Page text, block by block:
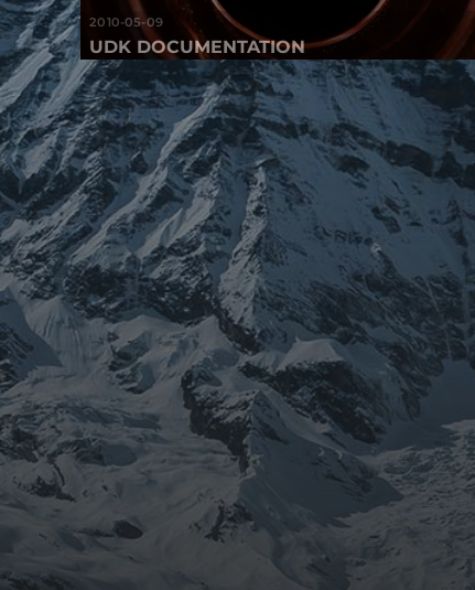
2010-05-09
UDK DOCUMENTATION